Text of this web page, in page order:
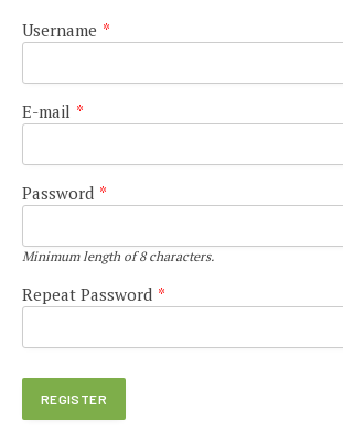
Username *
E-mail *
Password *
Minimum length of 8 characters.
Repeat Password *